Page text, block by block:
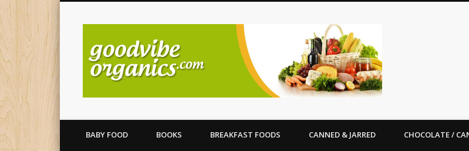
Good
All your organic food needs
BABY FOOD BOOKS BREAKFAST FOODS CANNED & JARRED CHOCOLATE /